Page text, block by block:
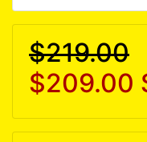
$219.00
$209.00